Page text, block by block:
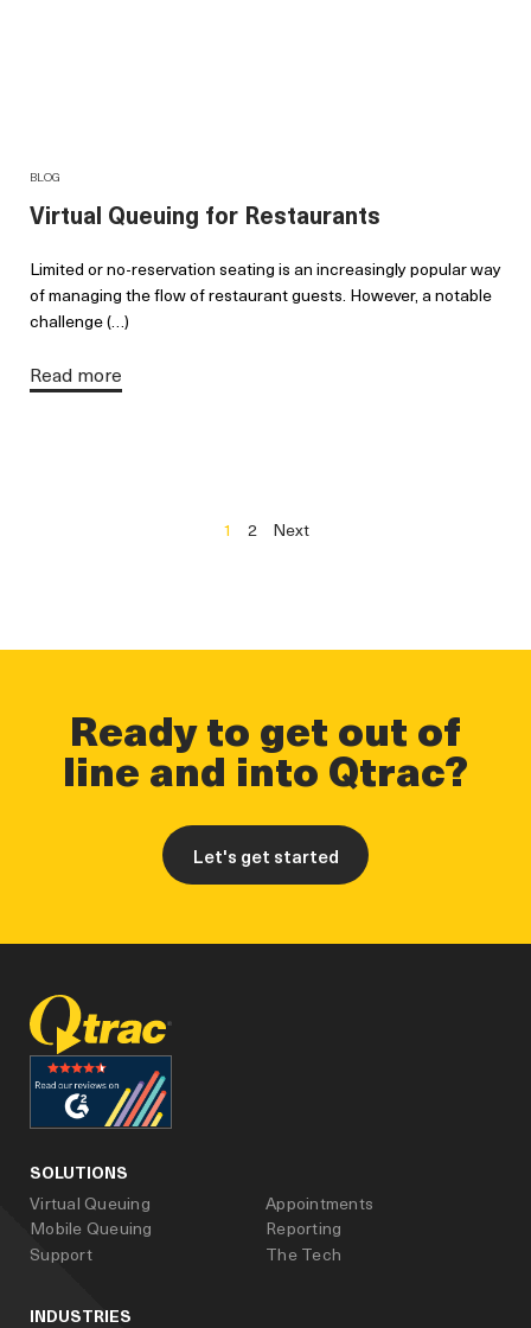
BLOG
Virtual Queuing for Restaurants
Limited or no-reservation seating is an increasingly popular way
of managing the flow of restaurant guests. However, a notable
challenge (…)
Read more
1 2 Next
Ready to get out of
line and into Qtrac?
Let's get started
SOLUTIONS
Virtual Queuing
Appointments
Mobile Queuing
Reporting
Support
The Tech
INDUSTRIES
facebook
linked_in
youtube